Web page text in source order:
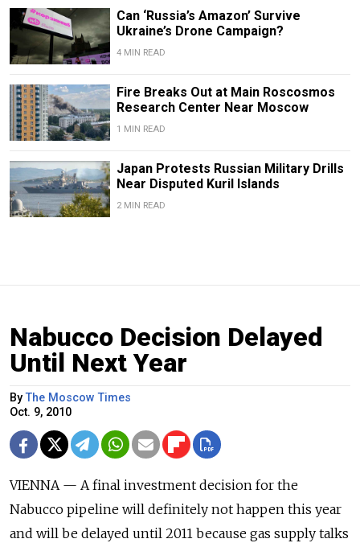
Can ‘Russia’s Amazon’ Survive
Ukraine’s Drone Campaign?
4 MIN READ
Fire Breaks Out at Main Roscosmos
Research Center Near Moscow
1 MIN READ
Japan Protests Russian Military Drills
Near Disputed Kuril Islands
2 MIN READ
Nabucco Decision Delayed
Until Next Year
ByThe Moscow Times
Oct. 9, 2010
VIENNA — A final investment decision for the
Nabucco pipeline will definitely not happen this year
and will be delayed until 2011 because gas supply talks